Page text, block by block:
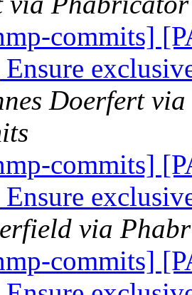
commits]
Doerfert
commits]
via
commits]